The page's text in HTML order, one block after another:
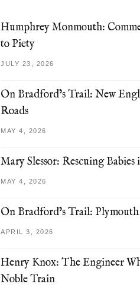
Humphrey Monmouth:
to Piety
JULY 23, 2026
On Bradford’s Trail: New
Roads
MAY 4, 2026
Mary Slessor: Rescuing
MAY 4, 2026
On Bradford’s Trail:
APRIL 3, 2026
Henry Knox: The Engineer
Noble Train